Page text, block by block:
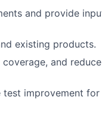
and provide
existing products.
and reduce
test improvement for